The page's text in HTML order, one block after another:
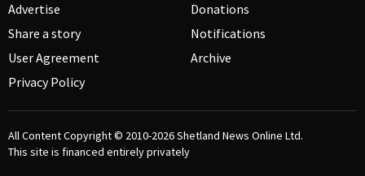
Advertise
Share a story
User Agreement
Privacy Policy
Donations
Notifications
Archive
All Content Copyright © 2010-2026Shetland News Online Ltd.
This site is financed entirely privately